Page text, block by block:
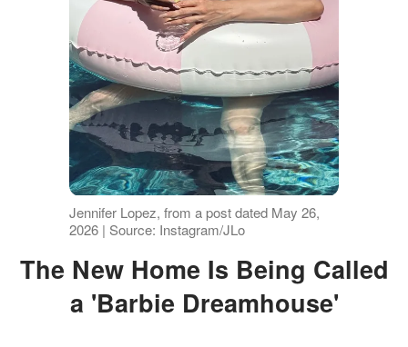
Jennifer Lopez, from a post dated May 26,
2026 | Source: Instagram/JLo
The New Home Is Being Called
a 'Barbie Dreamhouse'